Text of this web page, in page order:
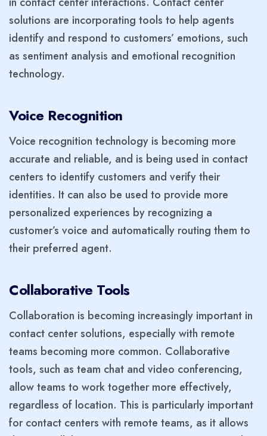
solutions are incorporating tools to help agents
identify and respond to customers’ emotions, such
as sentiment analysis and emotional recognition
technology.
Voice Recognition
Voice recognition technology is becoming more
accurate and reliable, and is being used in contact
centers to identify customers and verify their
identities. It can also be used to provide more
personalized experiences by recognizing a
customer’s voice and automatically routing them to
their preferred agent.
Collaborative Tools
Collaboration is becoming increasingly important in
contact center solutions, especially with remote
teams becoming more common. Collaborative
tools, such as team chat and video conferencing,
allow teams to work together more effectively,
regardless of location. This is particularly important
for contact centers with remote teams, as it allows